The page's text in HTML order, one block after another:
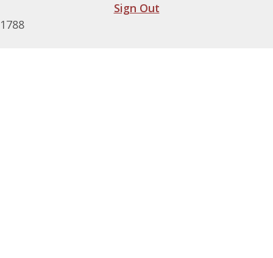
Sign Out
1788